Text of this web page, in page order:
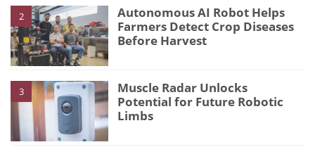
2
Autonomous AI Robot Helps
Farmers Detect Crop Diseases
Before Harvest
3
Muscle Radar Unlocks
Potential for Future Robotic
Limbs